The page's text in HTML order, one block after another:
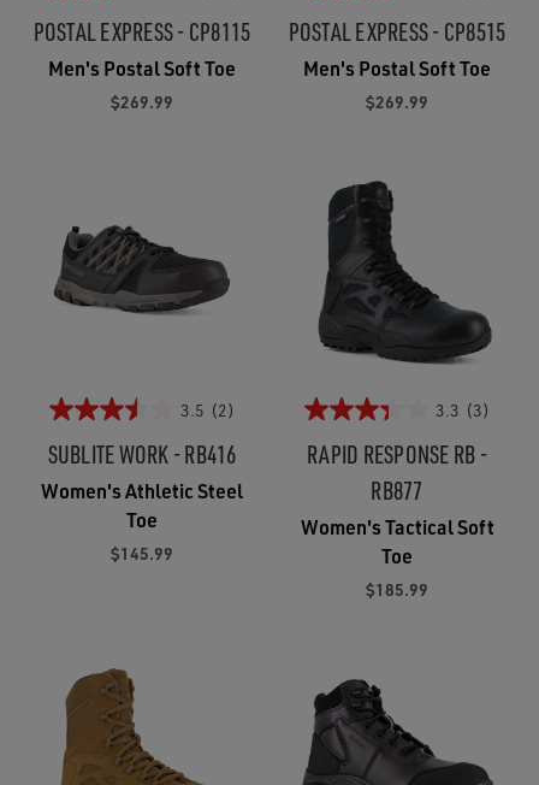
POSTAL EXPRESS - CP8115
Men's Postal Soft Toe
$269.99
POSTAL EXPRESS - CP8515
Men's Postal Soft Toe
$269.99
3.5 (2)
SUBLITE WORK - RB416
Women's Athletic Steel
Toe
$145.99
3.3 (3)
RAPID RESPONSE RB -
RB877
Women's Tactical Soft
Toe
$185.99